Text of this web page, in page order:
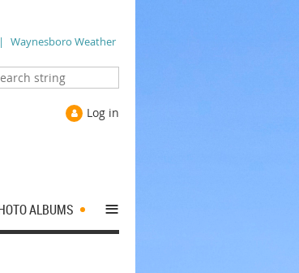
Waynesboro Weather
Log in
ALBUMS ≡